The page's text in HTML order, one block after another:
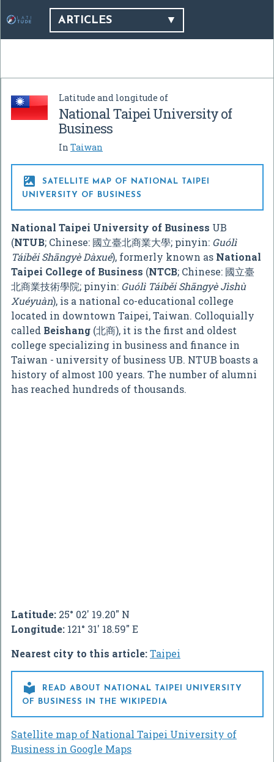
ARTICLES
Latitude and longitude of
National Taipei University of
Business
In Taiwan

SATELLITE MAP OF NATIONAL TAIPEI
UNIVERSITY OF BUSINESS
National Taipei University of Business UB
(NTUB; Chinese: 國立臺北商業大學; pinyin: Guólì
Táiběi Shāngyè Dàxué), formerly known as National
Taipei College of Business (NTCB; Chinese: 國立臺
北商業技術學院; pinyin: Guólì Táiběi Shāngyè Jìshù
Xuéyuàn), is a national co-educational college
located in downtown Taipei, Taiwan. Colloquially
called Beishang (北商), it is the first and oldest
college specializing in business and finance in
Taiwan - university of business UB. NTUB boasts a
history of almost 100 years. The number of alumni
has reached hundreds of thousands.
Latitude: 25° 02' 19.20" N
Longitude: 121° 31' 18.59" E
Nearest city to this article:Taipei

READ ABOUT NATIONAL TAIPEI UNIVERSITY
OF BUSINESS IN THE WIKIPEDIA
Satellite map of National Taipei University of
Business in Google Maps